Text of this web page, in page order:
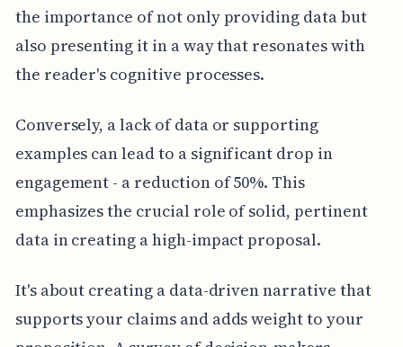
the importance of not only providing data but
also presenting it in a way that resonates with
the reader's cognitive processes.
Conversely, a lack of data or supporting
examples can lead to a significant drop in
engagement - a reduction of 50%. This
emphasizes the crucial role of solid, pertinent
data in creating a high-impact proposal.
It's about creating a data-driven narrative that
supports your claims and adds weight to your